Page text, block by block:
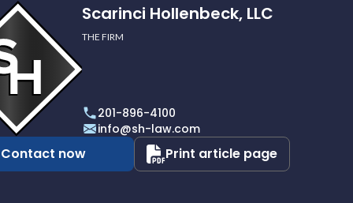
Scarinci Hollenbeck, LLC
THE FIRM
201-896-4100
info@sh-law.com
Contact now Print article page